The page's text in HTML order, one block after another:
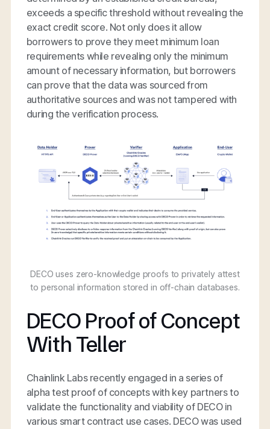
exceeds a specific threshold without revealing the
exact credit score. Not only does it allow
borrowers to prove they meet minimum loan
requirements while revealing only the minimum
amount of necessary information, but borrowers
can prove that the data was sourced from
authoritative sources and was not tampered with
during the verification process.
DECO uses zero-knowledge proofs to privately attest
to personal information stored in off-chain databases.
DECO Proof of Concept
With Teller
Chainlink Labs recently engaged in a series of
alpha test proof of concepts with key partners to
validate the functionality and viability of DECO in
various smart contract use cases. DECO was used